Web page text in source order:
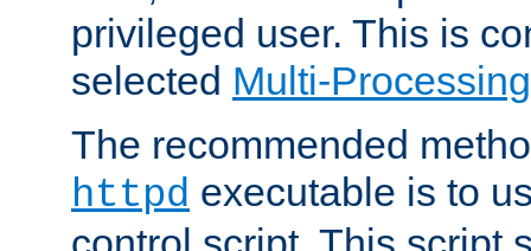
privileged user. This is
selected Multi-
The recommended
httpd executable is to